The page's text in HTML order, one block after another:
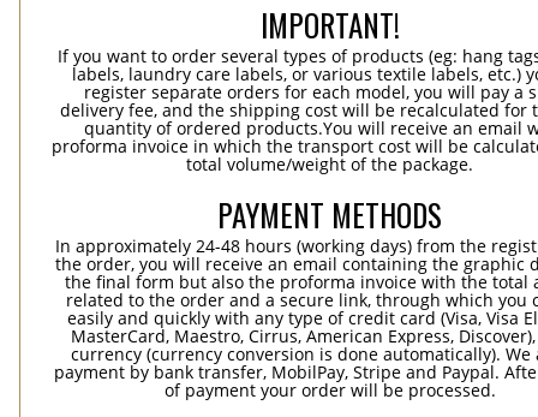
IMPORTANT!
If you want to order several types of products (eg: hang
labels, laundry care labels, or various textile labels, etc.)
register separate orders for each model, you will pay a
delivery fee, and the shipping cost will be recalculated for
quantity of ordered products.You will receive an email
proforma invoice in which the transport cost will be
total volume/weight of the package.
PAYMENT METHODS
In approximately 24-48 hours (working days) from the
the order, you will receive an email containing the graphic
the final form but also the proforma invoice with the total
related to the order and a secure link, through which you
easily and quickly with any type of credit card (Visa, Visa
MasterCard, Maestro, Cirrus, American Express,
currency (currency conversion is done automatically). We
payment by bank transfer, MobilPay, Stripe and Paypal.
of payment your order will be processed.